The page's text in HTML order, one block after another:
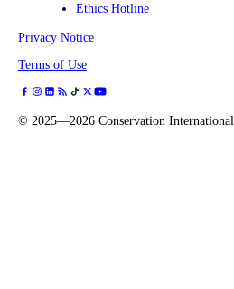
Ethics Hotline
Privacy Notice
Terms of Use
© 2025—2026 Conservation International